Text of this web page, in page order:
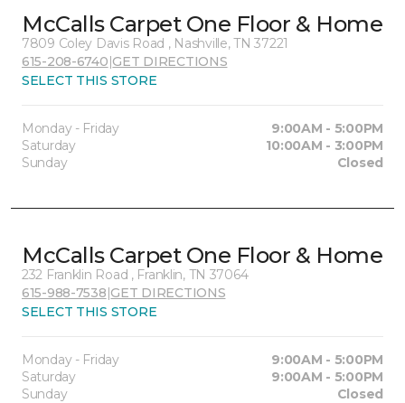
McCalls Carpet One Floor & Home
7809 Coley Davis Road , Nashville, TN 37221
615-208-6740|GET DIRECTIONS
SELECT THIS STORE
Monday - Friday
9:00AM - 5:00PM
Saturday
10:00AM - 3:00PM
Sunday
Closed
McCalls Carpet One Floor & Home
232 Franklin Road , Franklin, TN 37064
615-988-7538|GET DIRECTIONS
SELECT THIS STORE
Monday - Friday
9:00AM - 5:00PM
Saturday
9:00AM - 5:00PM
Sunday
Closed